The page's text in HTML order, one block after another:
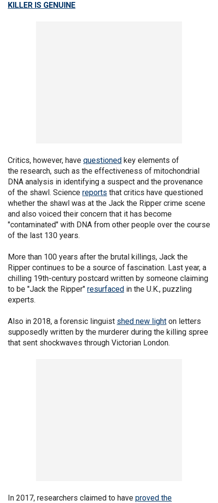
KILLER IS GENUINE
Critics, however, have questioned key elements of
the research, such as the effectiveness of mitochondrial
DNA analysis in identifying a suspect and the provenance
of the shawl. Science reports that critics have questioned
whether the shawl was at the Jack the Ripper crime scene
and also voiced their concern that it has become
"contaminated" with DNA from other people over the course
of the last 130 years.
More than 100 years after the brutal killings, Jack the
Ripper continues to be a source of fascination. Last year, a
chilling 19th-century postcard written by someone claiming
to be "Jack the Ripper" resurfaced in the U.K., puzzling
experts.
Also in 2018, a forensic linguist shed new light on letters
supposedly written by the murderer during the killing spree
that sent shockwaves through Victorian London.
In 2017, researchers claimed to have proved the